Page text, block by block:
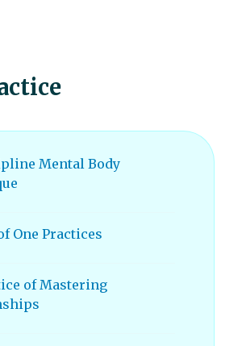
Mental Body
One Practices
of Mastering